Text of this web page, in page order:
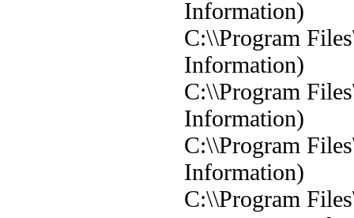
Information)
C:\\Program
Information)
C:\\Program
Information)
C:\\Program
Information)
C:\\Program